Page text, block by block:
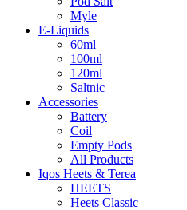
Myle
E-Liquids
60ml
100ml
120ml
Saltnic
Accessories
Battery
Coil
Empty Pods
All Products
Iqos Heets & Terea
HEETS
Heets Classic